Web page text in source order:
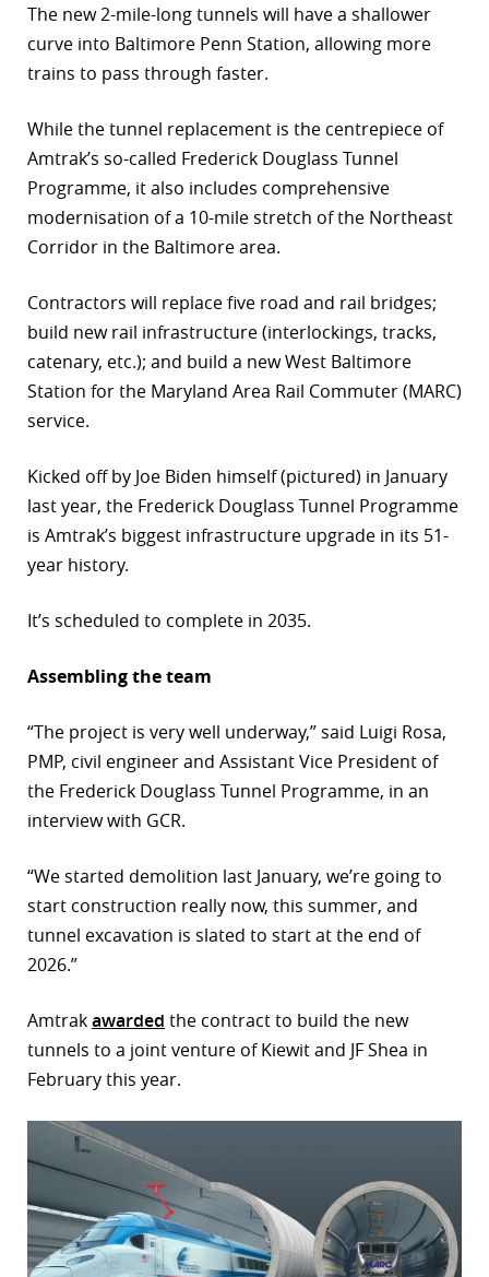
The new 2-mile-long tunnels will have a shallower
curve into Baltimore Penn Station, allowing more
trains to pass through faster.
While the tunnel replacement is the centrepiece of
Amtrak’s so-called Frederick Douglass Tunnel
Programme, it also includes comprehensive
modernisation of a 10-mile stretch of the Northeast
Corridor in the Baltimore area.
Contractors will replace five road and rail bridges;
build new rail infrastructure (interlockings, tracks,
catenary, etc.); and build a new West Baltimore
Station for the Maryland Area Rail Commuter (MARC)
service.
Kicked off by Joe Biden himself (pictured) in January
last year, the Frederick Douglass Tunnel Programme
is Amtrak’s biggest infrastructure upgrade in its 51-
year history.
It’s scheduled to complete in 2035.
Assembling the team
“The project is very well underway,” said Luigi Rosa,
PMP, civil engineer and Assistant Vice President of
the Frederick Douglass Tunnel Programme, in an
interview with GCR.
“We started demolition last January, we’re going to
start construction really now, this summer, and
tunnel excavation is slated to start at the end of
2026.”
Amtrakawarded the contract to build the new
tunnels to a joint venture of Kiewit and JF Shea in
February this year.